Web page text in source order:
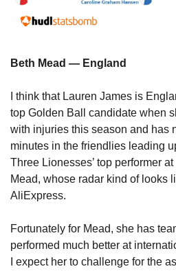
Beth Mead — England
I think that Lauren James is
top Golden Ball candidate when
with injuries this season and has
minutes in the friendlies leading
Three Lionesses’ top performer
Mead, whose radar kind of looks
AliExpress.
Fortunately for Mead, she has
performed much better at
I expect her to challenge for the